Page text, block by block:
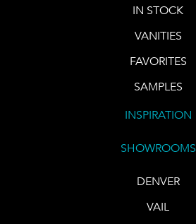
IN STOCK
VANITIES
FAVORITES
SAMPLES
INSPIRATION
SHOWROOMS
DENVER
VAIL